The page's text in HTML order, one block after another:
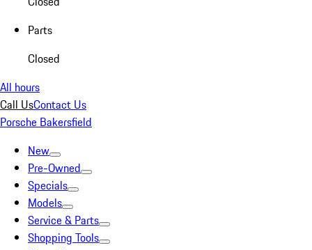
Parts
Closed
All hours
Call UsContact Us
Porsche Bakersfield
New
Pre-Owned
Specials
Models
Service & Parts
Shopping Tools